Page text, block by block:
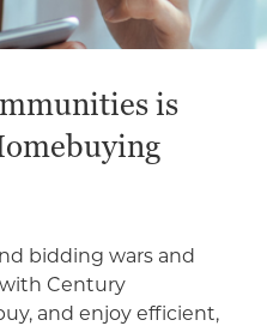
is
bidding wars and
Century
and enjoy efficient,